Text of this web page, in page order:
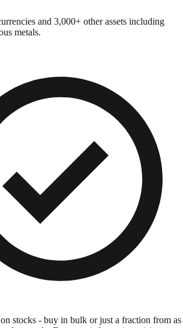
and 3,000+ other assets including
metals.
stocks - buy in bulk or just a fraction from as